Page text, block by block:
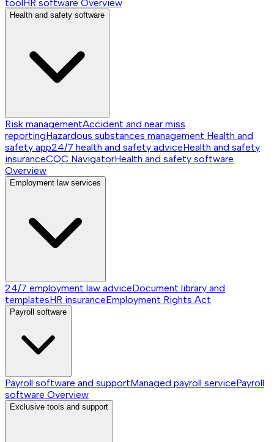
toolHR software Overview
Health and safety software
Risk managementAccident and near miss
reportingHazardous substances management Health and
safety app24/7 health and safety adviceHealth and safety
insuranceCQC NavigatorHealth and safety software
Overview
Employment law services
24/7 employment law adviceDocument library and
templatesHR insuranceEmployment Rights Act
Payroll software
Payroll software and supportManaged payroll servicePayroll
software Overview
Exclusive tools and support